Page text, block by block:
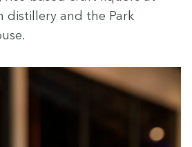
dis­tillery and the Park